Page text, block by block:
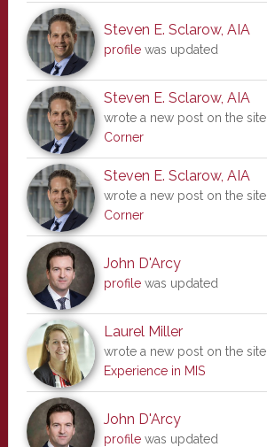
Steven E. Sclarow, AIA
profilewas updated
Steven E. Sclarow, AIA
wrote a new post on the site
Corner
Steven E. Sclarow, AIA
wrote a new post on the site
Corner
John D'Arcy
profilewas updated
Laurel Miller
wrote a new post on the site
Experience in MIS
John D'Arcy
profilewas updated